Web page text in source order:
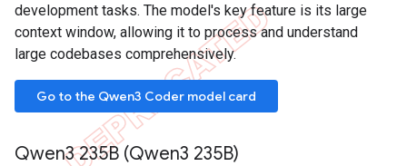
development tasks. The model's key feature is its large
context window, allowing it to process and understand
large codebases comprehensively.
Go to the Qwen3 Coder model card
Qwen3 235B (Qwen3 235B)